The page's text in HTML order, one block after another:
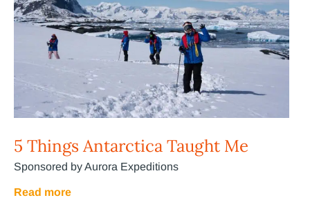
5 Things Antarctica Taught Me
Sponsored by Aurora Expeditions
Read more